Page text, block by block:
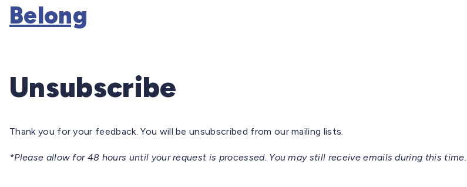
Belong
Unsubscribe
Thank you for your feedback. You will be unsubscribed from our mailing lists.
*Please allow for 48 hours until your request is processed. You may still receive emails during this time.